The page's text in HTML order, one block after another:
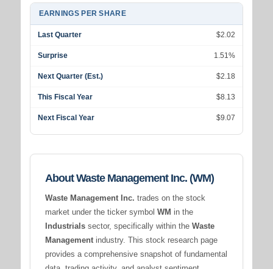
EARNINGS PER SHARE
Last Quarter $2.02
Surprise 1.51%
Next Quarter (Est.) $2.18
This Fiscal Year $8.13
Next Fiscal Year $9.07
About Waste Management Inc. (WM)
Waste Management Inc. trades on the stock
market under the ticker symbol WM in the
Industrialssector, specifically within the Waste
Managementindustry. This stock research page
provides a comprehensive snapshot of fundamental